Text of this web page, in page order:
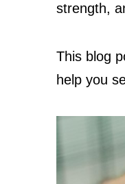
strength,
This blog
help you